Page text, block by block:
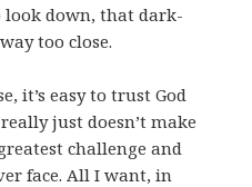
down, that dark-
too close.
it’s easy to trust God
just doesn’t make
challenge and
face. All I want, in